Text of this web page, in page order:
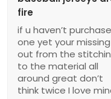
fire
if u haven’t
one yet your missing
out from the
to the material all
around great don’t
think twice I love